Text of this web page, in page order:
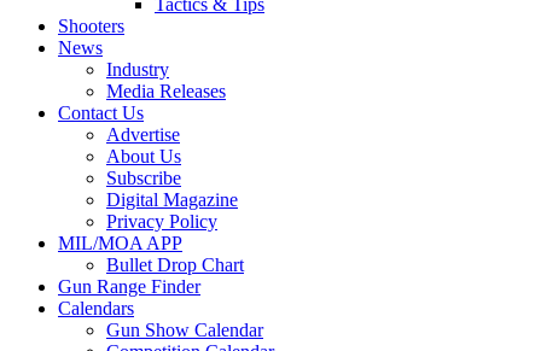
Tactics & Tips
Shooters
News
Industry
Media Releases
Contact Us
Advertise
About Us
Subscribe
Digital Magazine
Privacy Policy
MIL/MOA APP
Bullet Drop Chart
Gun Range Finder
Calendars
Gun Show Calendar